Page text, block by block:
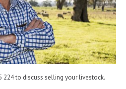
224 to discuss selling your livestock.